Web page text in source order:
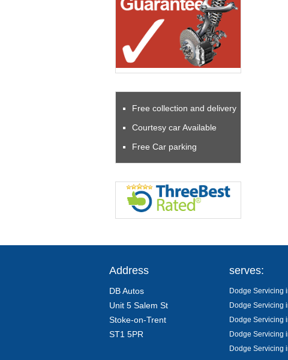
Free collection and delivery
Courtesy car Available
Free Car parking
Address
DB Autos
Unit 5 Salem St
Stoke-on-Trent
ST1 5PR
serves:
Dodge Servicing
Dodge Servicing
Dodge Servicing
Dodge Servicing
Dodge Servicing